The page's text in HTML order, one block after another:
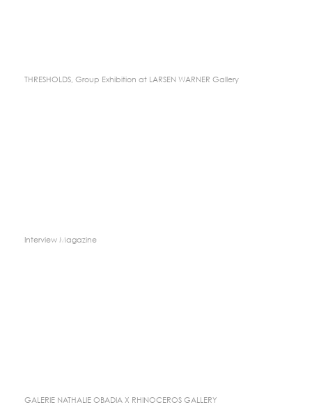
THRESHOLDS, Group Exhibition at LARSEN WARNER Gallery
Interview Magazine
GALERIE NATHALIE OBADIA X RHINOCEROS GALLERY